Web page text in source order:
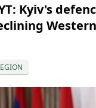
Kyiv's